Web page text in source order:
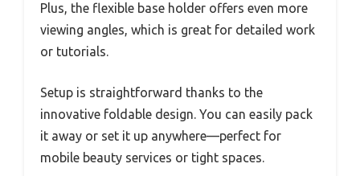
Plus, the flexible base holder offers even more
viewing angles, which is great for detailed work
or tutorials.
Setup is straightforward thanks to the
innovative foldable design. You can easily pack
it away or set it up anywhere—perfect for
mobile beauty services or tight spaces.